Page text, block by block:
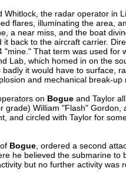
the radar operator in
flares, illuminating the area,
a near miss, and the boat
back to the aircraft carrier.
That term was used for
Lab, which homed in on the
it would have to surface,
and mechanical break-up
on Bogue and Taylor
William "Flash"
and circled with Taylor for
Bogue , ordered a second
he believed the submarine to
but no further activity was